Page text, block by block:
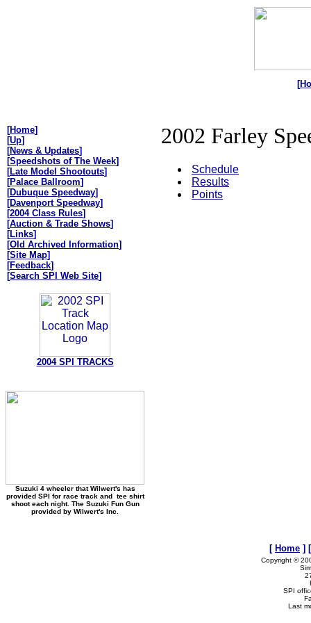
[
[Home]
[Up]
[News & Updates]
[Speedshots of The Week]
[Late Model Shootouts]
[Palace Ballroom]
[Dubuque Speedway]
[Davenport Speedway]
[2004 Class Rules]
[Auction & Trade Shows]
[Links]
[Old Archived Information]
[Site Map]
[Feedback]
[Search SPI Web Site]
2004 SPI TRACKS
Suzuki 4 wheeler that Wilwert's has
provided SPI for race track and tee shirt
shoot each night. The Suzuki Fun Gun
provided by Wilwert's Inc.
2002 Farley
Schedule
Results
Points
[ Home ]
Copyright ©
SPI
Last